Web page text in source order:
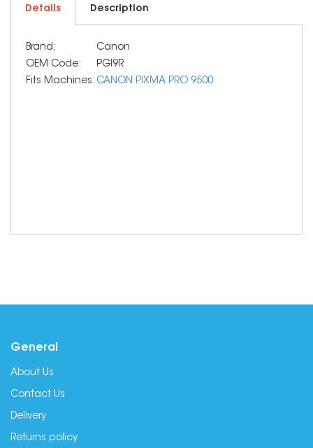
Details Description
Brand:
Canon
OEM Code:
PGI9R
Fits Machines: CANON PIXMA PRO 9500
General
About Us
Contact Us
Delivery
Returns policy